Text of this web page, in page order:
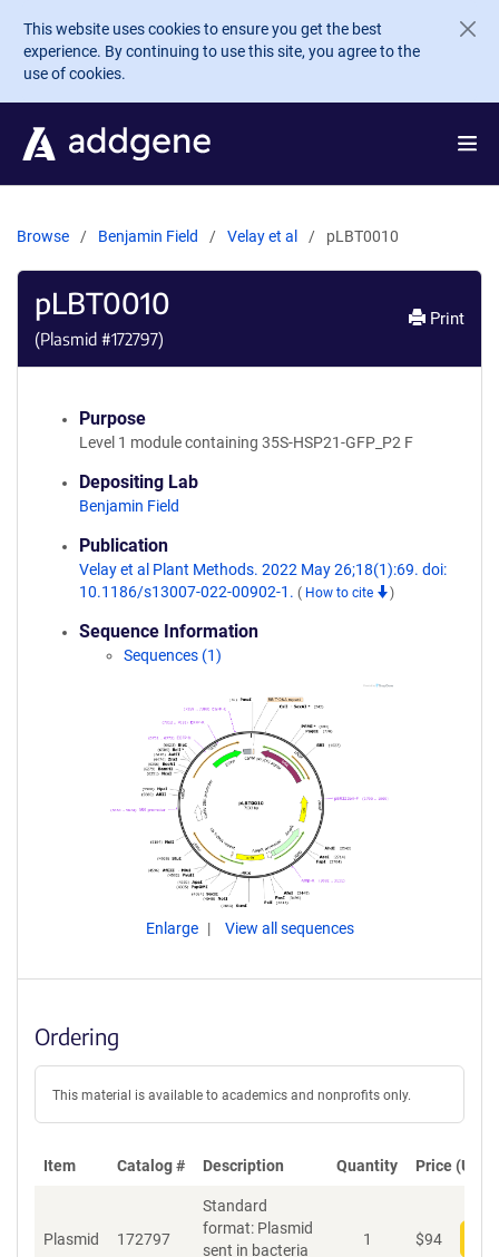
Skip to main content
This website uses cookies to ensure you get the best
experience. By continuing to use this site, you agree to the
use of cookies.
Browse Benjamin Field Velay et al pLBT0010
pLBT0010
(Plasmid #172797)
Print
Purpose
Level 1 module containing 35S-HSP21-GFP_P2 F
Depositing Lab
Benjamin Field
Publication
Velay et al Plant Methods. 2022 May 26;18(1):69. doi:
10.1186/s13007-022-00902-1. ( How to cite )
Sequence Information
Sequences (1)
Enlarge View all sequences
Ordering
This material is available to academics and nonprofits only.
Item Catalog # Description Quantity Price (USD)
Plasmid 172797
Standard
format: Plasmid
sent in bacteria
1 $94